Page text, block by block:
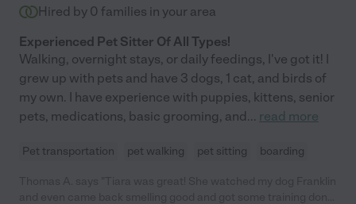
Hired by 0 families in your area
Experienced Pet Sitter Of All Types!
Walking, overnight stays, or daily feedings, I've got it! I
grew up with pets and have 3 dogs, 1 cat, and birds of
my own. I have experience with puppies, kittens, senior
pets, medications, basic grooming, and... read more
Pet transportation pet walking pet sitting boarding